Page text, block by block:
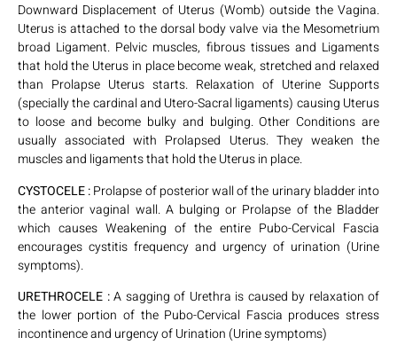
Downward Displacement of Uterus (Womb) outside the Vagina.
Uterus is attached to the dorsal body valve via the Mesometrium
broad Ligament. Pelvic muscles, fibrous tissues and Ligaments
that hold the Uterus in place become weak, stretched and relaxed
than Prolapse Uterus starts. Relaxation of Uterine Supports
(specially the cardinal and Utero-Sacral ligaments) causing Uterus
to loose and become bulky and bulging. Other Conditions are
usually associated with Prolapsed Uterus. They weaken the
muscles and ligaments that hold the Uterus in place.
CYSTOCELE :Prolapse of posterior wall of the urinary bladder into
the anterior vaginal wall. A bulging or Prolapse of the Bladder
which causes Weakening of the entire Pubo-Cervical Fascia
encourages cystitis frequency and urgency of urination (Urine
symptoms).
URETHROCELE :A sagging of Urethra is caused by relaxation of
the lower portion of the Pubo-Cervical Fascia produces stress
incontinence and urgency of Urination (Urine symptoms)